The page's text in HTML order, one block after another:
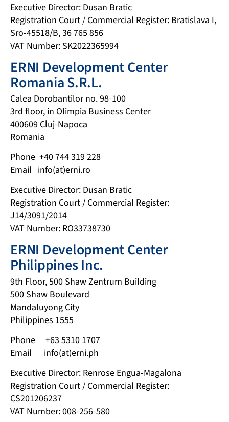
Executive Director: Dusan Bratic
Registration Court / Commercial Register: Bratislava I,
Sro-45518/B, 36 765 856
VAT Number: SK2022365994
ERNI Development Center
Romania S.R.L.
Calea Dorobantilor no. 98-100
3rd floor, in Olimpia Business Center
400609 Cluj-Napoca
Romania
Phone +40 744 319 228
Email info(at)erni.ro
Executive Director: Dusan Bratic
Registration Court / Commercial Register:
J14/3091/2014
VAT Number: RO33738730
ERNI Development Center
Philippines Inc.
9th Floor, 500 Shaw Zentrum Building
500 Shaw Boulevard
Mandaluyong City
Philippines 1555
Phone +63 5310 1707
Email info(at)erni.ph
Executive Director: Renrose Engua-Magalona
Registration Court / Commercial Register:
CS201206237
VAT Number: 008-256-580